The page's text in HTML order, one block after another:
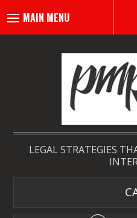
LEGAL STRATEGIES